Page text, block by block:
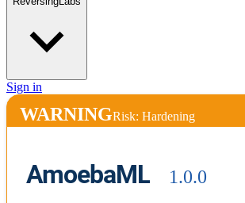
Sign in
WARNINGRisk: Hardening
AmoebaML 1.0.0